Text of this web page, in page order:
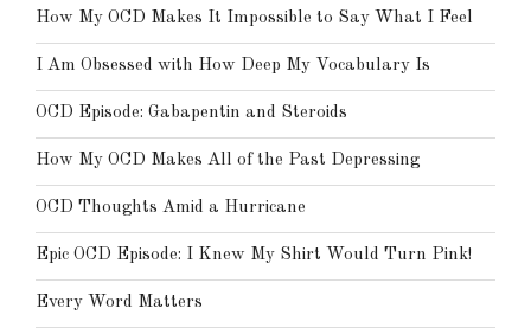
How My OCD Makes It Impossible to Say What I Feel
I Am Obsessed with How Deep My Vocabulary Is
OCD Episode: Gabapentin and Steroids
How My OCD Makes All of the Past Depressing
OCD Thoughts Amid a Hurricane
Epic OCD Episode: I Knew My Shirt Would Turn Pink!
Every Word Matters